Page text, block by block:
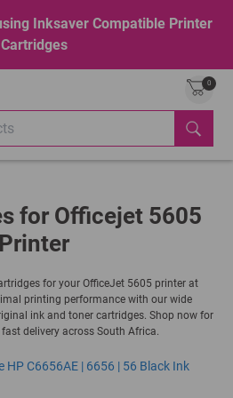
Inksaver Compatible Printer
Cartridges
0
for Officejet 5605
Printer
for your OfficeJet 5605 printer at
printing performance with our wide
ink and toner cartridges. Shop now for
delivery across South Africa.
HP C6656AE | 6656 | 56 Black Ink